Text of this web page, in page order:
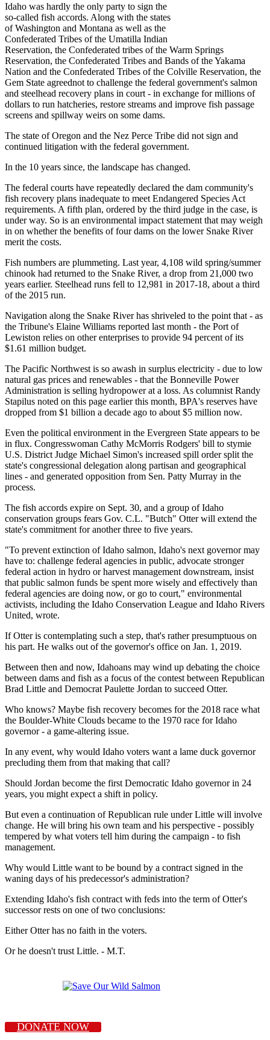
Idaho was hardly the only party to sign the
so-called fish accords. Along with the states
of Washington and Montana as well as the
Confederated Tribes of the Umatilla Indian
Reservation, the Confederated tribes of the Warm Springs
Reservation, the Confederated Tribes and Bands of the Yakama
Nation and the Confederated Tribes of the Colville Reservation, the
Gem State agreednot to challenge the federal government's salmon
and steelhead recovery plans in court - in exchange for millions of
dollars to run hatcheries, restore streams and improve fish passage
screens and spillway weirs on some dams.
The state of Oregon and the Nez Perce Tribe did not sign and
continued litigation with the federal government.
In the 10 years since, the landscape has changed.
The federal courts have repeatedly declared the dam community's
fish recovery plans inadequate to meet Endangered Species Act
requirements. A fifth plan, ordered by the third judge in the case, is
under way. So is an environmental impact statement that may weigh
in on whether the benefits of four dams on the lower Snake River
merit the costs.
Fish numbers are plummeting. Last year, 4,108 wild spring/summer
chinook had returned to the Snake River, a drop from 21,000 two
years earlier. Steelhead runs fell to 12,981 in 2017-18, about a third
of the 2015 run.
Navigation along the Snake River has shriveled to the point that - as
the Tribune's Elaine Williams reported last month - the Port of
Lewiston relies on other enterprises to provide 94 percent of its
$1.61 million budget.
The Pacific Northwest is so awash in surplus electricity - due to low
natural gas prices and renewables - that the Bonneville Power
Administration is selling hydropower at a loss. As columnist Randy
Stapilus noted on this page earlier this month, BPA's reserves have
dropped from $1 billion a decade ago to about $5 million now.
Even the political environment in the Evergreen State appears to be
in flux. Congresswoman Cathy McMorris Rodgers' bill to stymie
U.S. District Judge Michael Simon's increased spill order split the
state's congressional delegation along partisan and geographical
lines - and generated opposition from Sen. Patty Murray in the
process.
The fish accords expire on Sept. 30, and a group of Idaho
conservation groups fears Gov. C.L. "Butch" Otter will extend the
state's commitment for another three to five years.
"To prevent extinction of Idaho salmon, Idaho's next governor may
have to: challenge federal agencies in public, advocate stronger
federal action in hydro or harvest management downstream, insist
that public salmon funds be spent more wisely and effectively than
federal agencies are doing now, or go to court," environmental
activists, including the Idaho Conservation League and Idaho Rivers
United, wrote.
If Otter is contemplating such a step, that's rather presumptuous on
his part. He walks out of the governor's office on Jan. 1, 2019.
Between then and now, Idahoans may wind up debating the choice
between dams and fish as a focus of the contest between Republican
Brad Little and Democrat Paulette Jordan to succeed Otter.
Who knows? Maybe fish recovery becomes for the 2018 race what
the Boulder-White Clouds became to the 1970 race for Idaho
governor - a game-altering issue.
In any event, why would Idaho voters want a lame duck governor
precluding them from that making that call?
Should Jordan become the first Democratic Idaho governor in 24
years, you might expect a shift in policy.
But even a continuation of Republican rule under Little will involve
change. He will bring his own team and his perspective - possibly
tempered by what voters tell him during the campaign - to fish
management.
Why would Little want to be bound by a contract signed in the
waning days of his predecessor's administration?
Extending Idaho's fish contract with feds into the term of Otter's
successor rests on one of two conclusions:
Either Otter has no faith in the voters.
Or he doesn't trust Little. - M.T.
DONATE NOW